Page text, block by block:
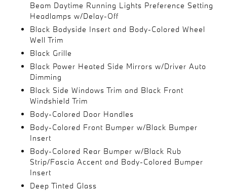
Beam Daytime Running Lights Preference Setting
Headlamps w/Delay-Off
Black Bodyside Insert and Body-Colored Wheel
Well Trim
Black Grille
Black Power Heated Side Mirrors w/Driver Auto
Dimming
Black Side Windows Trim and Black Front
Windshield Trim
Body-Colored Door Handles
Body-Colored Front Bumper w/Black Bumper
Insert
Body-Colored Rear Bumper w/Black Rub
Strip/Fascia Accent and Body-Colored Bumper
Insert
Deep Tinted Glass